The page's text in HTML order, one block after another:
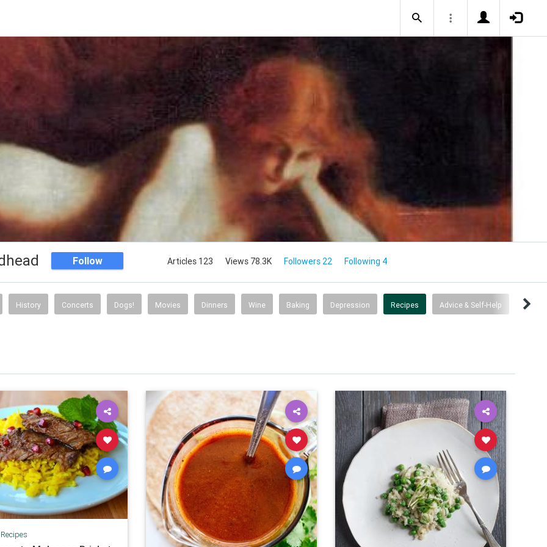
Follow Articles 123 Views 78.3K Followers 22 Following 4
History Concerts Dogs! Movies Dinners Wine Baking Depression Recipes Advice & Self-Help
Recipes